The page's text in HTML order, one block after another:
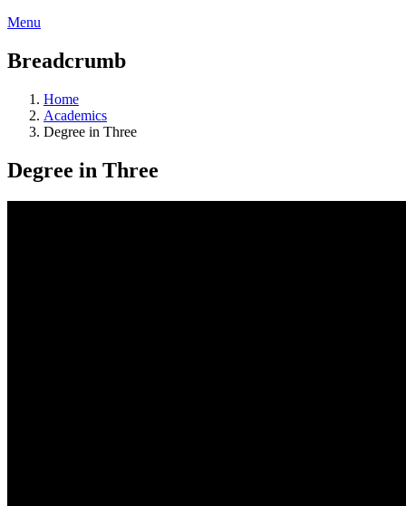
Menu
Breadcrumb
Home
Academics
Degree in Three
Degree in Three